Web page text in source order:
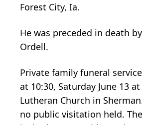
Forest City, Ia.
He was preceded in death
Ordell.
Private family funeral
at 10:30, Saturday June 13
Lutheran Church in
no public visitation held.